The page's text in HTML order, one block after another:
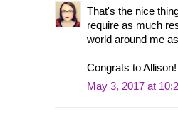
That's the nice
require as much
world around me
Congrats to
May 3, 2017 at